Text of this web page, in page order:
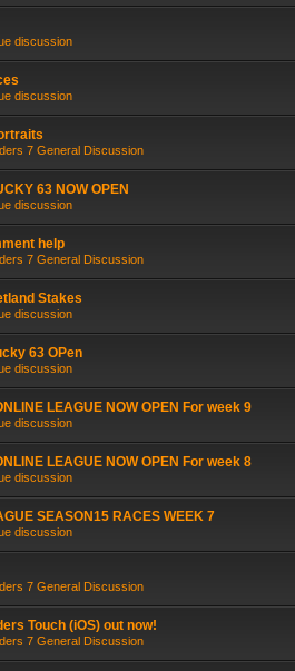
discussion
discussion
7 General Discussion
63 NOW OPEN
discussion
help
7 General Discussion
Stakes
discussion
63 OPen
discussion
LEAGUE NOW OPEN For week 9
discussion
LEAGUE NOW OPEN For week 8
discussion
SEASON15 RACES WEEK 7
discussion
7 General Discussion
Touch (iOS) out now!
7 General Discussion